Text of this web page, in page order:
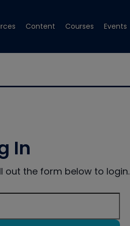
Content Courses Events
In
out the form below to login.